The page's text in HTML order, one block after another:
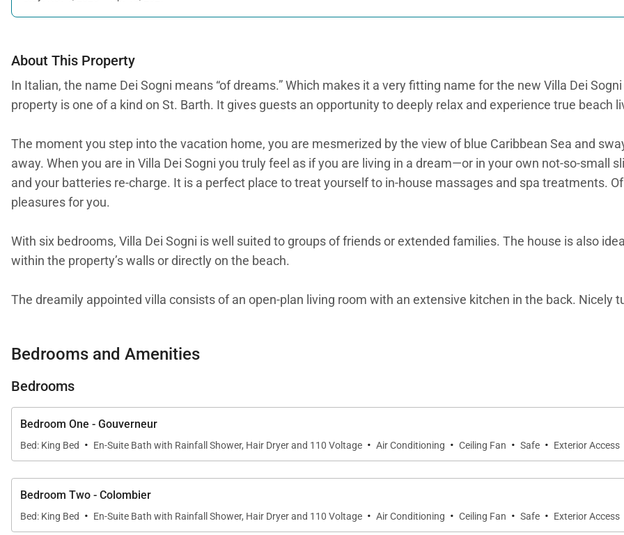
About This Property
In Italian, the name Dei Sogni means “of dreams.” Which makes it a very fitting name for the new Villa Dei
property is one of a kind on St. Barth. It gives guests an opportunity to deeply relax and experience true beach
The moment you step into the vacation home, you are mesmerized by the view of blue Caribbean Sea and
away. When you are in Villa Dei Sogni you truly feel as if you are living in a dream—or in your own not-so-small
and your batteries re-charge. It is a perfect place to treat yourself to in-house massages and spa treatments.
pleasures for you.
With six bedrooms, Villa Dei Sogni is well suited to groups of friends or extended families. The house is also
within the property’s walls or directly on the beach.
The dreamily appointed villa consists of an open-plan living room with an extensive kitchen in the back. Nicely
A good portion of Villa Dei Sogni is outdoor space. There, it is a celebration of having your feet in the sand in
great spot for a leisurely breakfast or an early evening barbecue. There is a stone jacuzzi integrated in the
Lorient, a good place for children and adults to take surf lessons during their island vacation.
The villa has six bedrooms with ensuite bathrooms. Each is named after one of St. Barth’s beloved beaches.
and a third is on the left side. Two more are in a separate bungalow next to the main building, and these can
bungalow in the back with a private small deck and outside kitchenette. All six have either king-size beds or
Bedrooms and Amenities
Bedrooms
Bedroom One - Gouverneur
Bed: King Bed · En-Suite Bath with Rainfall Shower, Hair Dryer and 110 Voltage · Air Conditioning · Ceiling Fan · Safe · Exterior Access
Bedroom Two - Colombier
Bed: King Bed · En-Suite Bath with Rainfall Shower, Hair Dryer and 110 Voltage · Air Conditioning · Ceiling Fan · Safe · Exterior Access